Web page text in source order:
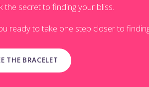
the secret to finding your bliss.
ready to take one step closer to
THE BRACELET